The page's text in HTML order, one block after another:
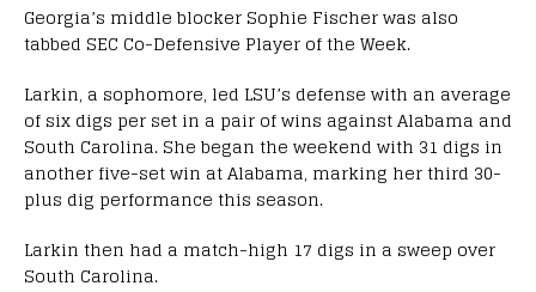
Georgia’s middle blocker Sophie Fischer was also
tabbed SEC Co-Defensive Player of the Week.
Larkin, a sophomore, led LSU’s defense with an average
of six digs per set in a pair of wins against Alabama and
South Carolina. She began the weekend with 31 digs in
another five-set win at Alabama, marking her third 30-
plus dig performance this season.
Larkin then had a match-high 17 digs in a sweep over
South Carolina.